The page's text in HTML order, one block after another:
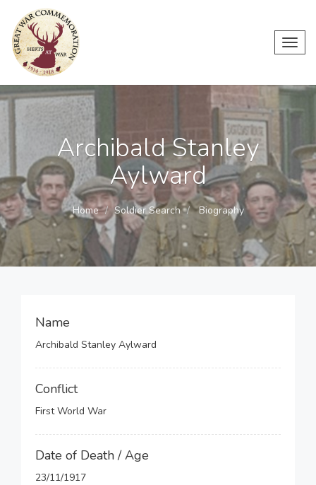
Archibald Stanley
Aylward
Home Soldier Search Biography
Name
Archibald Stanley Aylward
Conflict
First World War
Date of Death / Age
23/11/1917